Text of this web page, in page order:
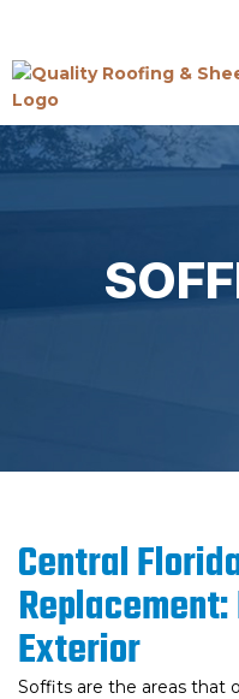
Central
Exterior
Soffits are the areas that